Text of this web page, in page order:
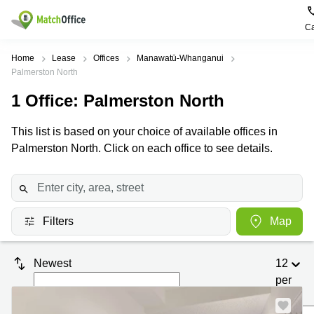
Rent & Let
Type of
premises
Offices
Coworking
Virtual
rooms
Popular
Cities
Kowloon
Wong
Chuk
Hang
Cheung
Sha
Wan
Popular
searches
Business
Centre in
Office
Space in
Kennedy
Town
Coworking
in Wong
Chuk
Help
About us
Price
Log in
Home Lease Offices
Manawatū-Whanganui
Palmerston North
1 Office: Palmerston North
This list is based on your choice of available offices in
Palmerston North. Click on each office to see details.
Filters Map
Newest
12
per
page